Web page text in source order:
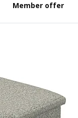
Member offer